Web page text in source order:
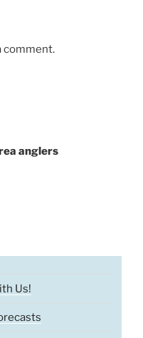
comment.
anglers
Us!